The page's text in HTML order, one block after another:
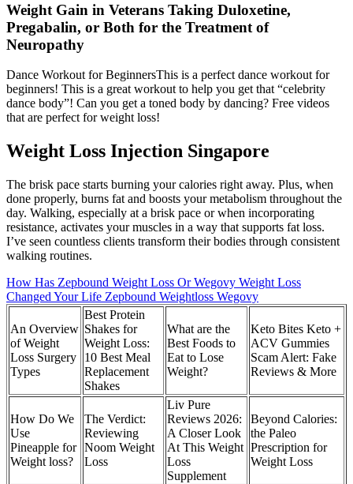
Weight Gain in Veterans Taking Duloxetine,
Pregabalin, or Both for the Treatment of
Neuropathy
Dance Workout for BeginnersThis is a perfect dance workout for
beginners! This is a great workout to help you get that “celebrity
dance body”! Can you get a toned body by dancing? Free videos
that are perfect for weight loss!
Weight Loss Injection Singapore
The brisk pace starts burning your calories right away. Plus, when
done properly, burns fat and boosts your metabolism throughout the
day. Walking, especially at a brisk pace or when incorporating
resistance, activates your muscles in a way that supports fat loss.
I’ve seen countless clients transform their bodies through consistent
walking routines.
How Has Zepbound Weight Loss Or Wegovy Weight Loss
Changed Your Life Zepbound Weightloss Wegovy
An Overview
of Weight
Loss Surgery
Types
Best Protein
Shakes for
Weight Loss:
10 Best Meal
Replacement
Shakes
What are the
Best Foods to
Eat to Lose
Weight?
Keto Bites Keto +
ACV Gummies
Scam Alert: Fake
Reviews & More
How Do We
Use
Pineapple for
Weight loss?
The Verdict:
Reviewing
Noom Weight
Loss
Liv Pure
Reviews 2026:
A Closer Look
At This Weight
Loss
Supplement
Beyond Calories:
the Paleo
Prescription for
Weight Loss